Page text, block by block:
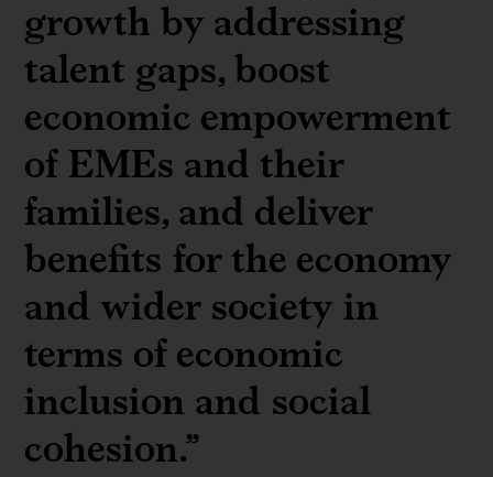
growth by addressing
talent gaps, boost
economic empowerment
of EMEs and their
families, and deliver
benefits for the economy
and wider society in
terms of economic
inclusion and social
cohesion.”